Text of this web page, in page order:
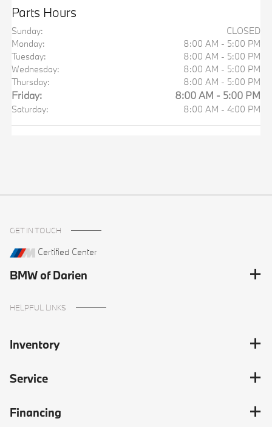
Parts Hours
Sunday:
CLOSED
Monday:
8:00 AM - 5:00 PM
Tuesday:
8:00 AM - 5:00 PM
Wednesday:
8:00 AM - 5:00 PM
Thursday:
8:00 AM - 5:00 PM
Friday: 8:00 AM - 5:00 PM
Saturday: 8:00 AM - 4:00 PM
GET IN TOUCH
Certified Center
BMW of Darien
HELPFUL LINKS
Inventory
Service
Financing